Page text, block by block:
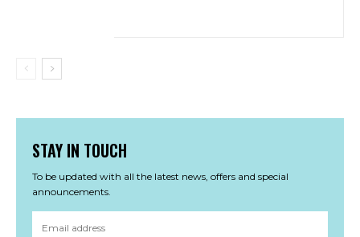
STAY IN TOUCH
To be updated with all the latest news, offers and special
announcements.